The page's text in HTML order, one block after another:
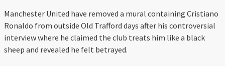
Manchester United have removed a mural containing Cristiano
Ronaldo from outside Old Trafford days after his controversial
interview where he claimed the club treats him like a black
sheep and revealed he felt betrayed.